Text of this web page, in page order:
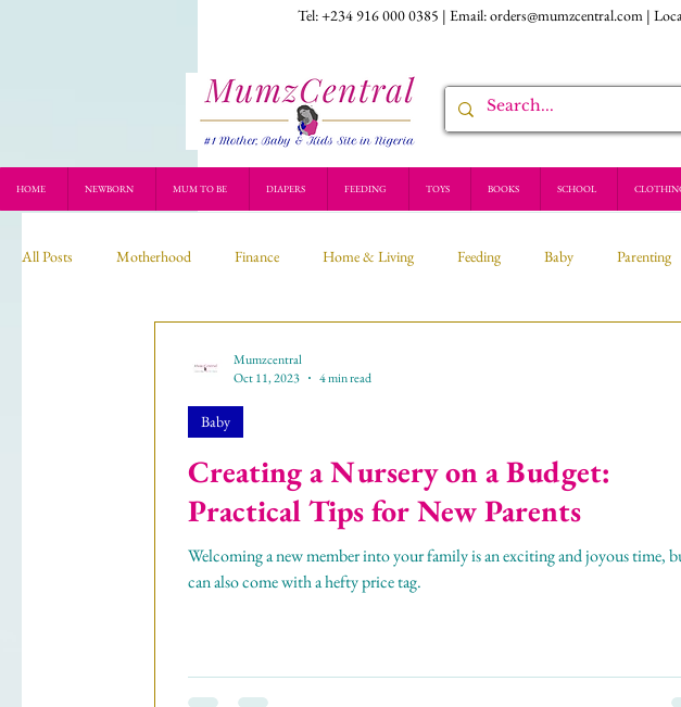
Tel: +234 916 000 0385 | Email:orders@mumzcentral.com |
HOME NEWBORN MUM TO BE DIAPERS FEEDING TOYS BOOKS SCHOOL
All Posts Motherhood Finance Home & Living Feeding Baby Parenting
Creating a Nursery on a Budget:
Practical Tips for New Parents
Welcoming a new member into your family is an exciting and joyous time,
can also come with a hefty price tag.
Baby
Mumzcentral
Oct 11, 2023
4 min read